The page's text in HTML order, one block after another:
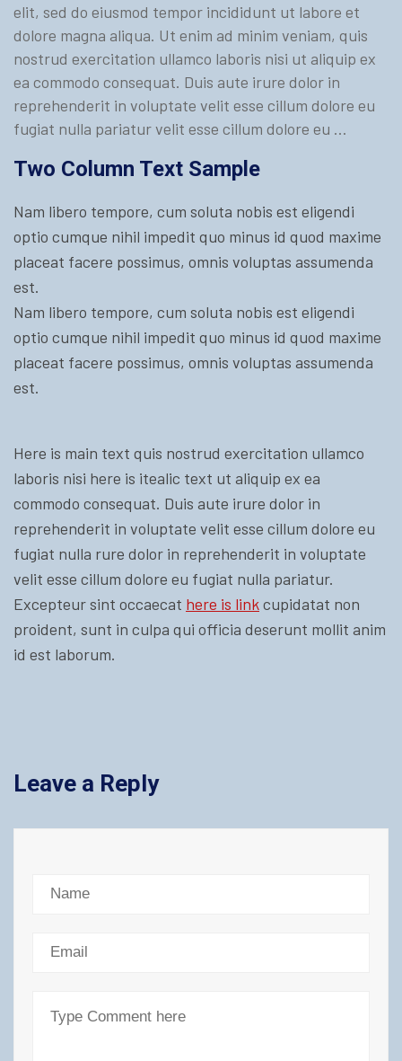
elit, sed do eiusmod tempor incididunt ut labore et
dolore magna aliqua. Ut enim ad minim veniam, quis
nostrud exercitation ullamco laboris nisi ut aliquip ex
ea commodo consequat. Duis aute irure dolor in
reprehenderit in voluptate velit esse cillum dolore eu
fugiat nulla pariatur velit esse cillum dolore eu …
Two Column Text Sample
Nam libero tempore, cum soluta nobis est eligendi
optio cumque nihil impedit quo minus id quod maxime
placeat facere possimus, omnis voluptas assumenda
est.
Nam libero tempore, cum soluta nobis est eligendi
optio cumque nihil impedit quo minus id quod maxime
placeat facere possimus, omnis voluptas assumenda
est.
Here is main text quis nostrud exercitation ullamco
laboris nisi here is itealic text ut aliquip ex ea
commodo consequat. Duis aute irure dolor in
reprehenderit in voluptate velit esse cillum dolore eu
fugiat nulla rure dolor in reprehenderit in voluptate
velit esse cillum dolore eu fugiat nulla pariatur.
Excepteur sint occaecat here is linkcupidatat non
proident, sunt in culpa qui officia deserunt mollit anim
id est laborum.
Leave a Reply